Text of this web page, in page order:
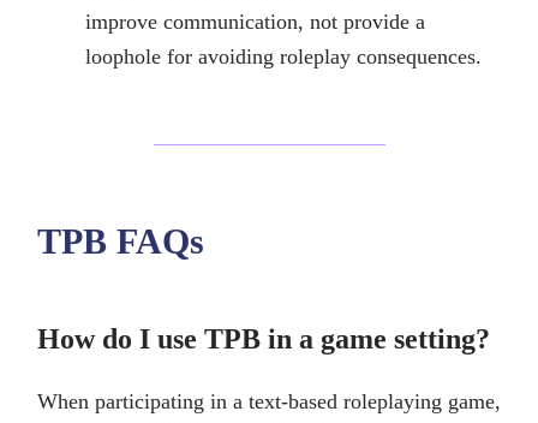
improve communication, not provide a
loophole for avoiding roleplay consequences.
TPB FAQs
How do I use TPB in a game setting?
When participating in a text-based roleplaying game,